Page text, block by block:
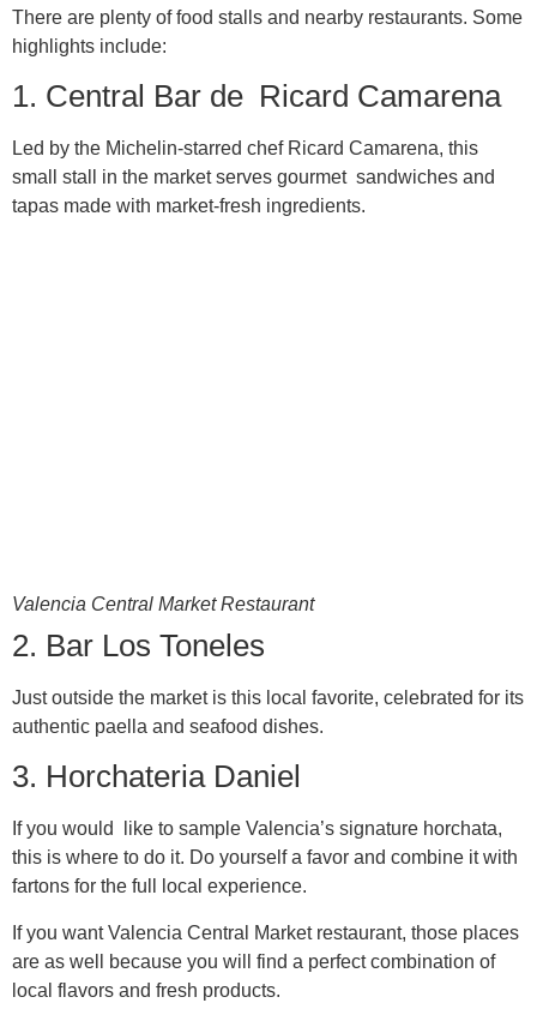
There are plenty of food stalls and nearby restaurants. Some
highlights include:
1. Central Bar de Ricard Camarena
Led by the Michelin-starred chef Ricard Camarena, this
small stall in the market serves gourmet sandwiches and
tapas made with market-fresh ingredients.
Valencia Central Market Restaurant
2. Bar Los Toneles
Just outside the market is this local favorite, celebrated for its
authentic paella and seafood dishes.
3. Horchateria Daniel
If you would like to sample Valencia’s signature horchata,
this is where to do it. Do yourself a favor and combine it with
fartons for the full local experience.
If you want Valencia Central Market restaurant, those places
are as well because you will find a perfect combination of
local flavors and fresh products.